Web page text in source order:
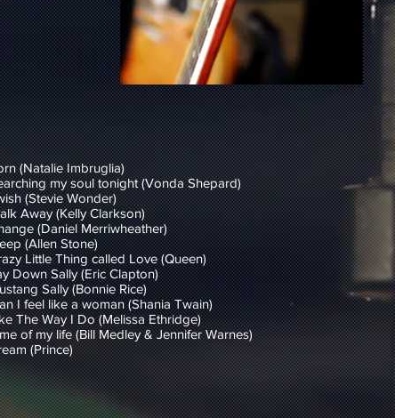
(Natalie Imbruglia)
my soul tonight (Vonda Shepard)
(Stevie Wonder)
Away (Kelly Clarkson)
(Daniel Merriwheather)
(Allen Stone)
Little Thing called Love (Queen)
Down Sally (Eric Clapton)
Sally (Bonnie Rice)
I feel like a woman (Shania Twain)
The Way I Do (Melissa Ethridge)
of my life (Bill Medley & Jennifer Warnes)
(Prince)